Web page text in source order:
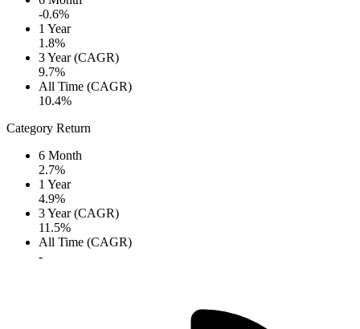
-0.6%
1 Year
1.8%
3 Year (CAGR)
9.7%
All Time (CAGR)
10.4%
Category Return
6 Month
2.7%
1 Year
4.9%
3 Year (CAGR)
11.5%
All Time (CAGR)
-